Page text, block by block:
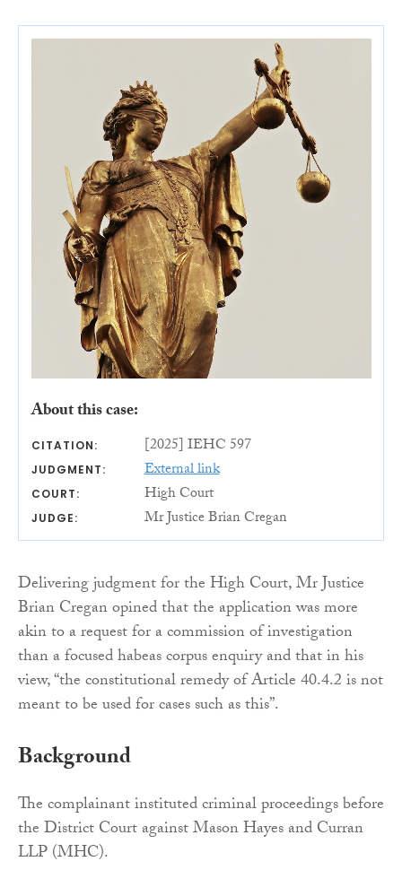
About this case:
CITATION: [2025] IEHC 597
JUDGMENT: External link
COURT: High Court
JUDGE: Mr Justice Brian Cregan
Delivering judgment for the High Court, Mr Justice
Brian Cregan opined that the application was more
akin to a request for a commission of investigation
than a focused habeas corpus enquiry and that in his
view, “the constitutional remedy of Article 40.4.2 is not
meant to be used for cases such as this”.
Background
The complainant instituted criminal proceedings before
the District Court against Mason Hayes and Curran
LLP (MHC).